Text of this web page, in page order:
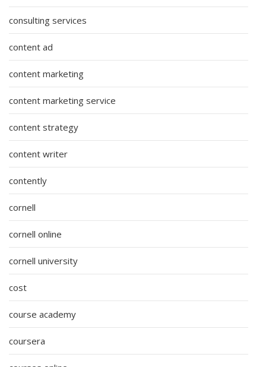
consulting services
content ad
content marketing
content marketing service
content strategy
content writer
contently
cornell
cornell online
cornell university
cost
course academy
coursera